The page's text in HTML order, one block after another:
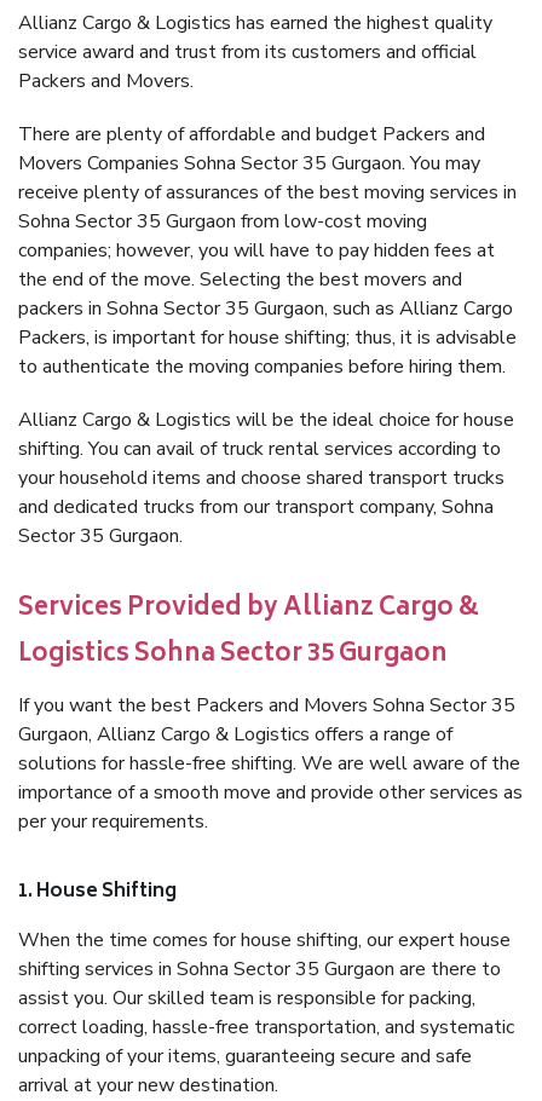
Allianz Cargo & Logistics has earned the highest quality
service award and trust from its customers and official
Packers and Movers.
There are plenty of affordable and budget Packers and
Movers Companies Sohna Sector 35 Gurgaon. You may
receive plenty of assurances of the best moving services in
Sohna Sector 35 Gurgaon from low-cost moving
companies; however, you will have to pay hidden fees at
the end of the move. Selecting the best movers and
packers in Sohna Sector 35 Gurgaon, such as Allianz Cargo
Packers, is important for house shifting; thus, it is advisable
to authenticate the moving companies before hiring them.
Allianz Cargo & Logistics will be the ideal choice for house
shifting. You can avail of truck rental services according to
your household items and choose shared transport trucks
and dedicated trucks from our transport company, Sohna
Sector 35 Gurgaon.
Services Provided by Allianz Cargo &
Logistics Sohna Sector 35 Gurgaon
If you want the best Packers and Movers Sohna Sector 35
Gurgaon, Allianz Cargo & Logistics offers a range of
solutions for hassle-free shifting. We are well aware of the
importance of a smooth move and provide other services as
per your requirements.
1. House Shifting
When the time comes for house shifting, our expert house
shifting services in Sohna Sector 35 Gurgaon are there to
assist you. Our skilled team is responsible for packing,
correct loading, hassle-free transportation, and systematic
unpacking of your items, guaranteeing secure and safe
arrival at your new destination.